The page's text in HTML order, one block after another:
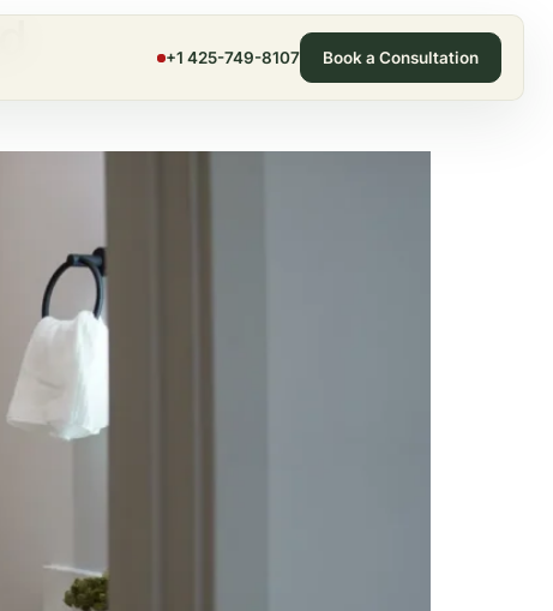
+1 425-749-8107 Book a Consultation